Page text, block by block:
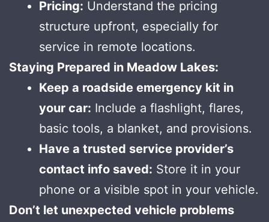
Pricing: Understand the pricing
structure upfront, especially for
service in remote locations.
Staying Prepared in Meadow Lakes:
Keep a roadside emergency kit in
your car: Include a flashlight, flares,
basic tools, a blanket, and provisions.
Have a trusted service provider’s
contact info saved: Store it in your
phone or a visible spot in your vehicle.
Don’t let unexpected vehicle problems